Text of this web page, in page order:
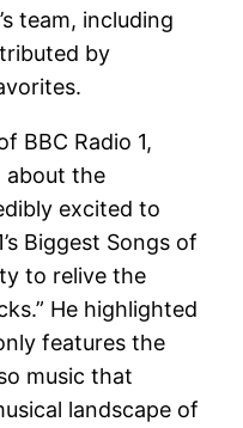
team, including
by
BBC Radio 1,
about the
excited to
Biggest Songs of
to relive the
He highlighted
features the
music that
landscape of